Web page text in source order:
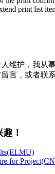
print list
维护，我从
言，或者联
！
for